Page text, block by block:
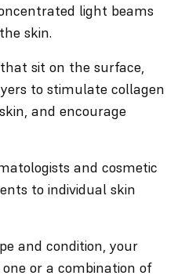
light beams
skin.
sit on the surface,
to stimulate collagen
and encourage
and cosmetic
to individual skin
and condition, your
or a combination of